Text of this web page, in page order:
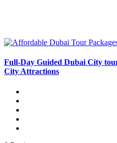
Full-Day Guided Dubai City
City Attractions